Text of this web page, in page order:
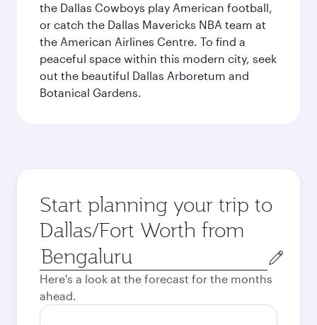
the Dallas Cowboys play American football,
or catch the Dallas Mavericks NBA team at
the American Airlines Centre. To find a
peaceful space within this modern city, seek
out the beautiful Dallas Arboretum and
Botanical Gardens.
Start planning your trip to
Dallas/Fort Worth from
Origin
city
Here's a look at the forecast for the months
ahead.